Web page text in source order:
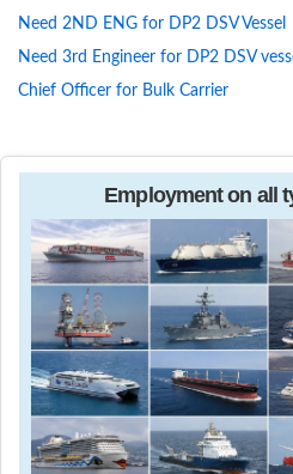
Need 2ND ENG for DP2 DSV Vessel
Need 3rd Engineer for DP2 DSV
Chief Officer for Bulk Carrier
Employment on all